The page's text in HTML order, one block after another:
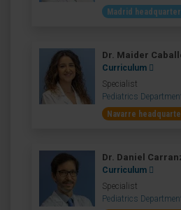
Madrid
Dr. Maider
Curriculum
Specialist
Pediatrics
Navarre
Dr. Daniel
Curriculum
Specialist
Pediatrics